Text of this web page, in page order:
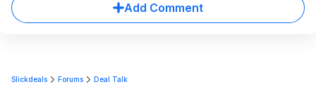
Add Comment
Slickdeals Forums Deal Talk